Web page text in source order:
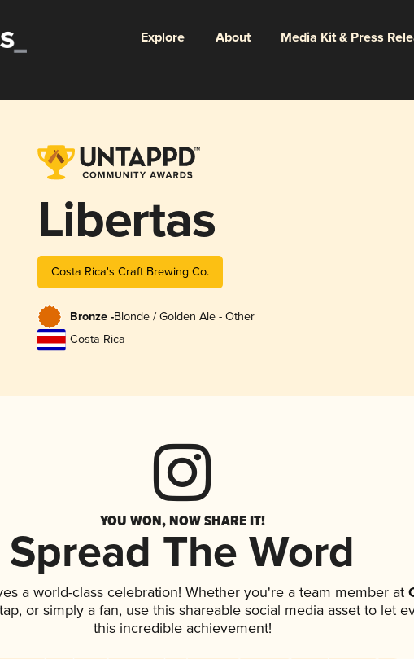
Explore About Media Kit & Press
Libertas
Costa Rica's Craft Brewing Co.
Bronze -Blonde / Golden Ale - Other
Costa Rica
YOU WON, NOW SHARE IT!
Spread The Word
a world-class celebration! Whether you're a team member at
or simply a fan, use this shareable social media asset to let
this incredible achievement!